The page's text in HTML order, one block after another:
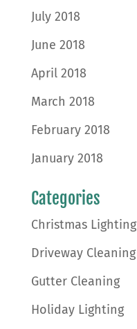
July 2018
June 2018
April 2018
March 2018
February 2018
January 2018
Categories
Christmas Lighting
Driveway Cleaning
Gutter Cleaning
Holiday Lighting